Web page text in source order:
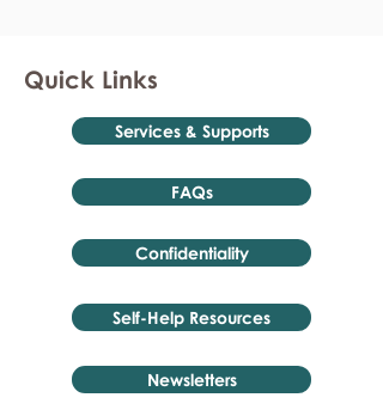
Quick Links
Services & Supports
FAQs
Confidentiality
Self-Help Resources
Newsletters